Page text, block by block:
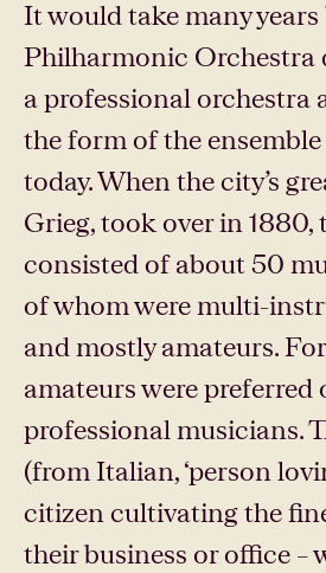
It would take many years
Philharmonic Orchestra
a professional orchestra
the form of the
today. When the city’s
Grieg, took over in 1880,
consisted of about 50
of whom were multi-
and mostly amateurs.
amateurs were preferred
professional musicians.
(from Italian, ‘person
citizen cultivating the
their business or office –